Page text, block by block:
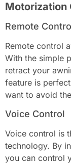
Motorization
Remote
Remote control
With the simple
retract your
feature is
want to avoid
Voice Control
Voice control is
technology. By
you can control